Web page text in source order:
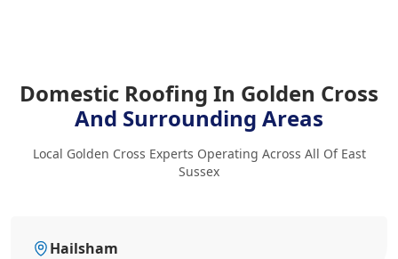
Domestic Roofing In Golden Cross
And Surrounding Areas
Local Golden Cross Experts Operating Across All Of East
Sussex
Hailsham